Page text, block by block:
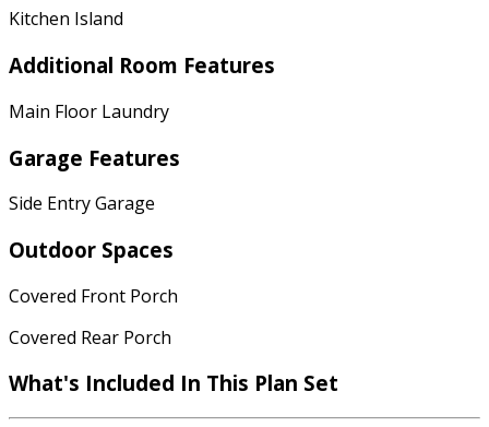
Kitchen Island
Additional Room Features
Main Floor Laundry
Garage Features
Side Entry Garage
Outdoor Spaces
Covered Front Porch
Covered Rear Porch
What's Included In This Plan Set